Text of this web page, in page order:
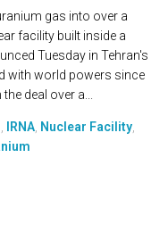
gas into over a
facility built inside a
Tuesday in Tehran's
with world powers since
deal over a...
IRNA Nuclear Facility